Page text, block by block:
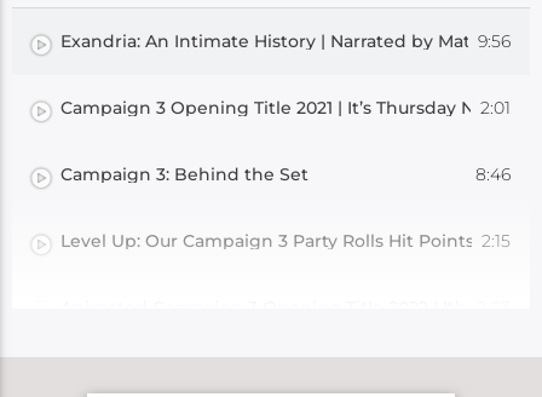
Exandria: An Intimate History | Narrated by Matthew
9:56
Campaign 3 Opening Title 2021 | It’s Thursday Night
2:01
Campaign 3: Behind the Set 8:46
Level Up: Our Campaign 3 Party Rolls Hit Points For
2:15